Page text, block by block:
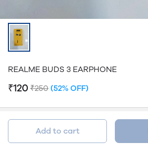
REALME BUDS 3 EARPHONE
₹120 ₹250 (52% OFF)
Add to cart